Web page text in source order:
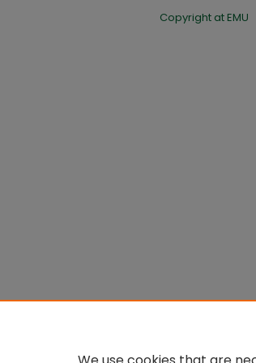
Copyright at EMU